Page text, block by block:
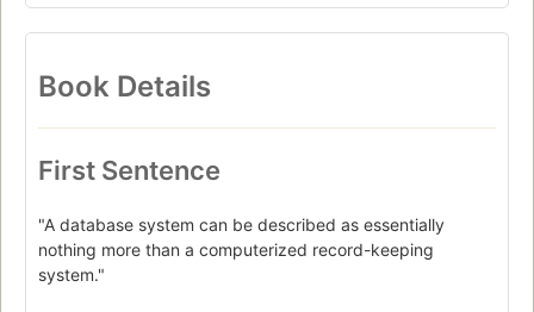
Book Details
First Sentence
"A database system can be described as essentially
nothing more than a computerized record-keeping
system."